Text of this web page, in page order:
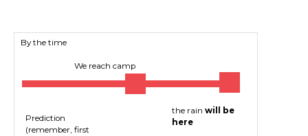
By the time
We reach camp
the rain will be
here
Prediction
(remember, first